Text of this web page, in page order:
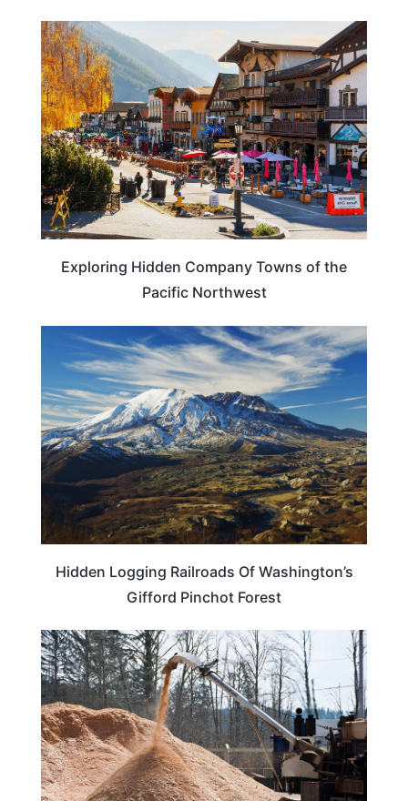
TRAVEL DESTINATIONS
Exploring Hidden Company Towns of the
Pacific Northwest
WASHINGTON
Hidden Logging Railroads Of Washington’s
Gifford Pinchot Forest
WEIRD & AMAZING